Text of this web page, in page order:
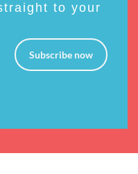
to your
Subscribe now